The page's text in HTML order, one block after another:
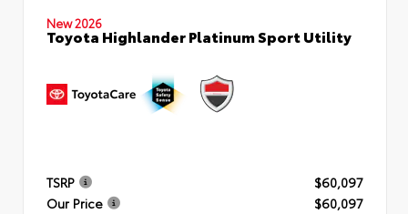
New 2026
Toyota Highlander Platinum Sport Utility
TSRP
$60,097
Our Price
$60,097